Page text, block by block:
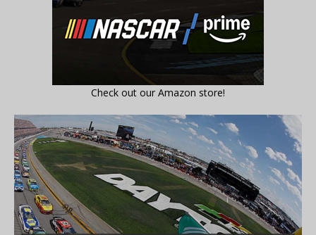
Check out our Amazon store!